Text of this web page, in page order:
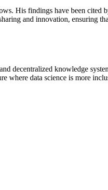
His findings have been cited
and innovation, ensuring
decentralized knowledge
where data science is more